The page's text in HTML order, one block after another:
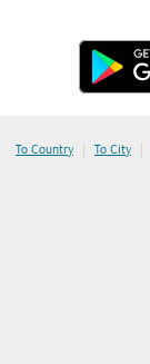
To Country | To City |